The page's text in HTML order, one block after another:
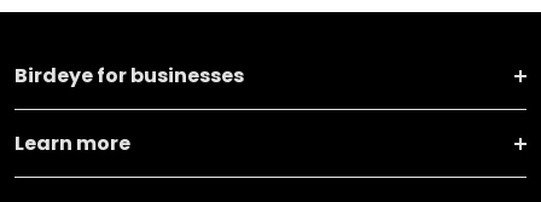
Birdeye for businesses
Learn more